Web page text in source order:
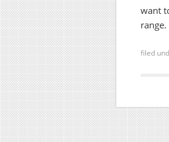
want
range.
filed